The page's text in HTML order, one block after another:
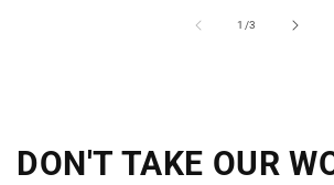
1 /of
3
DON'T TAKE OUR